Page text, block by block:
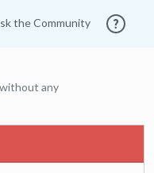
the Community
any